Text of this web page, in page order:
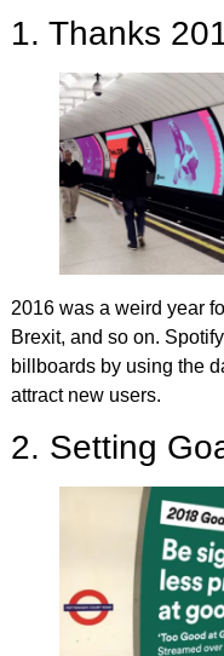
1. Thanks
2016 was a weird year
Brexit, and so on.
billboards by using the
attract new users.
2. Setting